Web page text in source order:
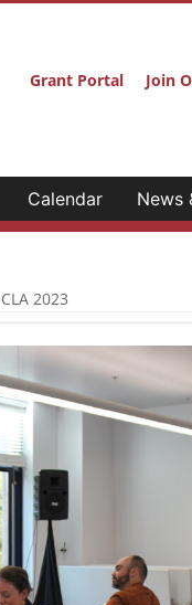
Grant Portal Join
Calendar News
2023